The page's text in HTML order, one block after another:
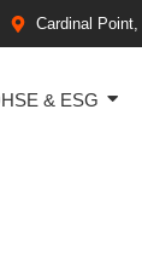
Cardinal
& ESG